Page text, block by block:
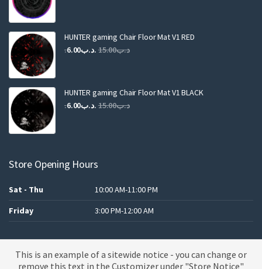
.د.ب25.00.
.د.ب12.00.
HUNTER gaming Chair Floor Mat V1 RED
.د.ب15.00
Original
.د.ب15.00.
.د.ب6.00
Current
.د.ب6.00.
HUNTER gaming Chair Floor Mat V1 BLACK
.د.ب15.00
Original .د.ب6.00
Current
Store Opening Hours
Sat - Thu
10:00 AM-11:00 PM
Friday
3:00 PM-12:00 AM
A theme by MBK
This is an example of a sitewide notice - you can change or
remove this text in the Customizer under "Store Notice"